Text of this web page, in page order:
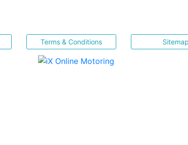
Terms & Conditions